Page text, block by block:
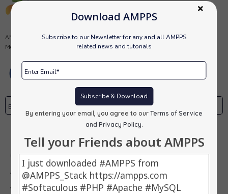
Download AMPPS
Subscribe to our Newsletter for any and all AMPPS
related news and tutorials
Subscribe & Download
By entering your email, you agree to our Terms of Service
and Privacy Policy
Tell your Friends about AMPPS
AMPPS is a software stack from Softaculous enabling Apache, Mysql,
MongoDB, PHP, Perl, Python and Softaculous auto-installer on a desktop.
Subscribe
Our Products
AMPPS
Webuzo